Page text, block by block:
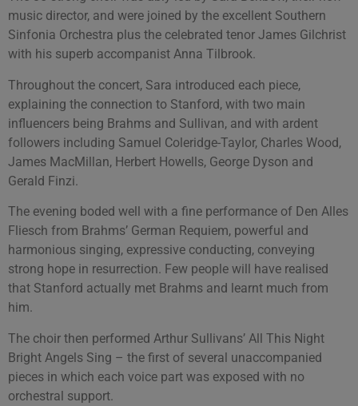
music director, and were joined by the excellent Southern
Sinfonia Orchestra plus the celebrated tenor James Gilchrist
with his superb accompanist Anna Tilbrook.
Throughout the concert, Sara introduced each piece,
explaining the connection to Stanford, with two main
influencers being Brahms and Sullivan, and with ardent
followers including Samuel Coleridge-Taylor, Charles Wood,
James MacMillan, Herbert Howells, George Dyson and
Gerald Finzi.
The evening boded well with a fine performance of Den Alles
Fliesch from Brahms’ German Requiem, powerful and
harmonious singing, expressive conducting, conveying
strong hope in resurrection. Few people will have realised
that Stanford actually met Brahms and learnt much from
him.
The choir then performed Arthur Sullivans’ All This Night
Bright Angels Sing – the first of several unaccompanied
pieces in which each voice part was exposed with no
orchestral support.